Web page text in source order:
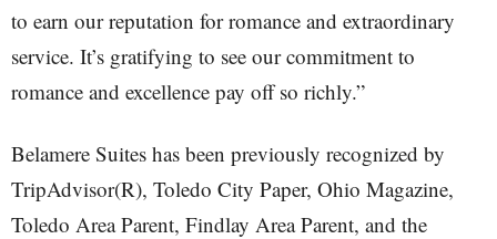
to earn our reputation for romance and extraordinary
service. It’s gratifying to see our commitment to
romance and excellence pay off so richly.”
Belamere Suites has been previously recognized by
TripAdvisor(R), Toledo City Paper, Ohio Magazine,
Toledo Area Parent, Findlay Area Parent, and the